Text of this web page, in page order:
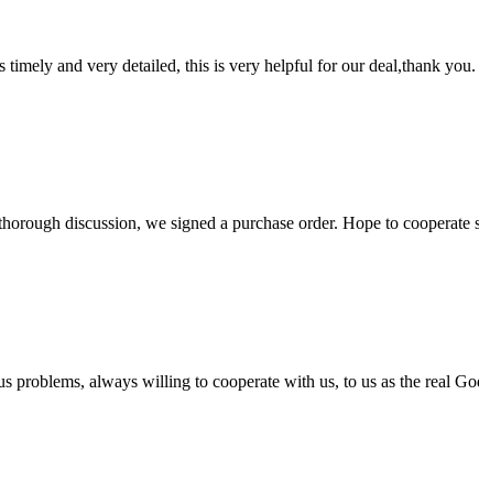
timely and very detailed, this is very helpful for our deal,thank you.
discussion, we signed a purchase order. Hope to cooperate
problems, always willing to cooperate with us, to us as the real